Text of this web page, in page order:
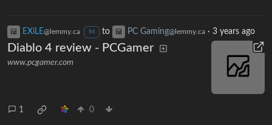
EXiLE@lemmy.ca M to PC Gaming@lemmy.ca · 3 years ago
Diablo 4 review - PCGamer
www.pcgamer.com
1 0